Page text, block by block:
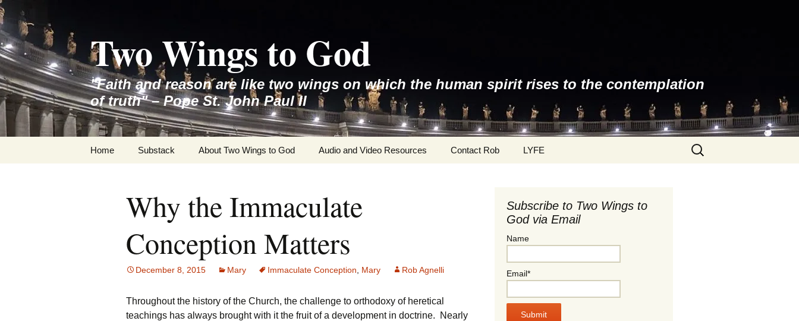
Skip
to
content
Two Wings to God
"Faith and reason are like two wings on which the human spirit rises to the contemplation
of truth" – Pope St. John Paul II
Home Substack About Two Wings to God Audio and Video Resources Contact Rob LYFE
Search
for:
Why the Immaculate
Conception Matters
December 8, 2015 Mary Immaculate Conception Mary Rob Agnelli
Throughout the history of the Church, the challenge to orthodoxy of heretical
teachings has always brought with it the fruit of a development in doctrine. Nearly
Subscribe to Two Wings to
God via Email
Name
Email*